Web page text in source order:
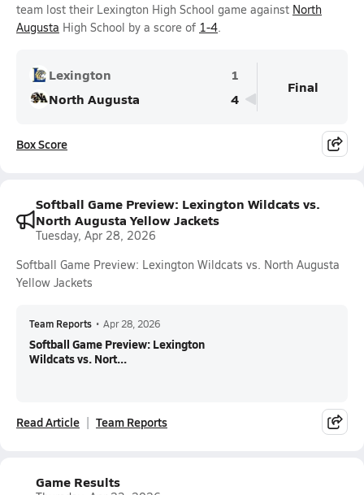
team lost their Lexington High School game against North
Augusta High School by a score of 1-4.
Lexington
1
North Augusta
4
Final
Box Score
Softball Game Preview: Lexington Wildcats vs.
North Augusta Yellow Jackets
Tuesday, Apr 28, 2026
Softball Game Preview: Lexington Wildcats vs. North Augusta
Yellow Jackets
Team Reports • Apr 28, 2026
Softball Game Preview: Lexington
Wildcats vs. Nort...
Read Article Team Reports
Game Results